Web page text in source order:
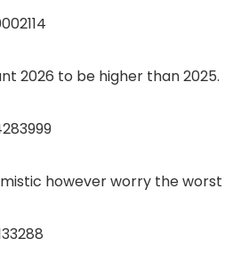
2026 to be higher than 2025.
however worry the